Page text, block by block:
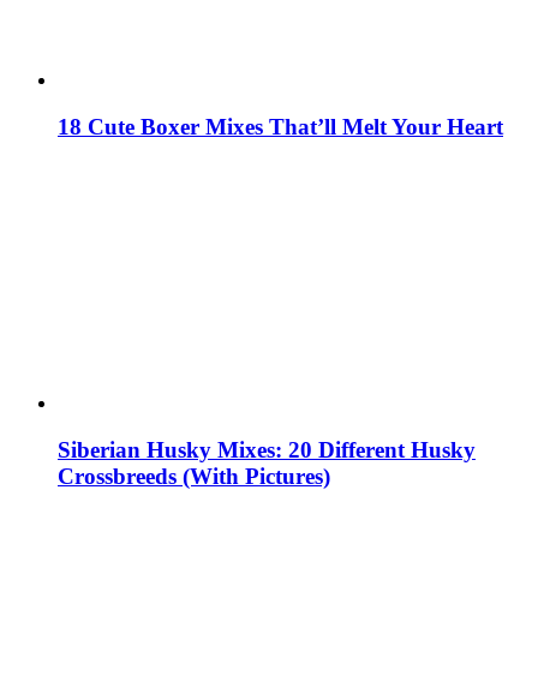
18 Cute Boxer Mixes That’ll Melt Your Heart
Siberian Husky Mixes: 20 Different Husky
Crossbreeds (With Pictures)